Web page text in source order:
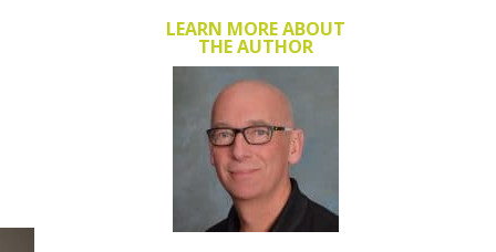
LEARN MORE ABOUT
THE AUTHOR